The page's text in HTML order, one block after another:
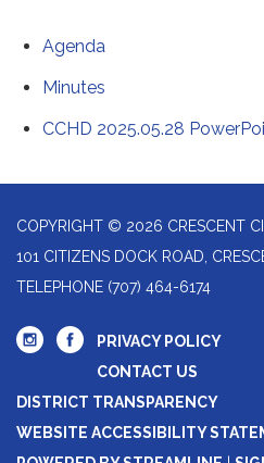
Agenda
Minutes
CCHD 2025.05.28
COPYRIGHT © 2026 CRESCENT
101 CITIZENS DOCK ROAD,
TELEPHONE (707) 464-6174
PRIVACY POLICY
CONTACT US
DISTRICT TRANSPARENCY
WEBSITE ACCESSIBILITY